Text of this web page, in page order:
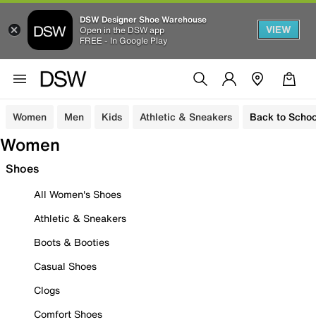
DSW Designer Shoe Warehouse
Open in the DSW app
FREE - In Google Play
VIEW
Women Men Kids Athletic & Sneakers Back to
Women
Shoes
All Women's Shoes
Athletic & Sneakers
Boots & Booties
Casual Shoes
Clogs
Comfort Shoes